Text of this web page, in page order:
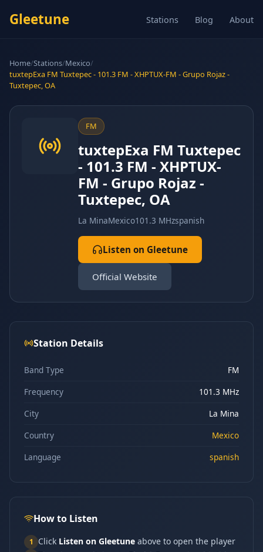
Gleetune Stations Blog About
Home/Stations/Mexico/
tuxtepExa FM Tuxtepec - 101.3 FM - XHPTUX-FM - Grupo Rojaz -
Tuxtepec, OA
FM
tuxtepExa FM Tuxtepec
- 101.3 FM - XHPTUX-
FM - Grupo Rojaz -
Tuxtepec, OA
La MinaMexico101.3 MHzspanish
Listen on Gleetune
Official Website
Station Details
Band Type
FM
Frequency
101.3 MHz
City
La Mina
Country
Mexico
Language
spanish
How to Listen
1 Click Listen on Gleetune above to open the player